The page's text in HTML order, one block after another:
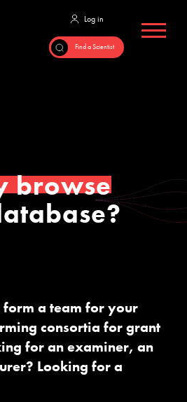
browse
a team for your
consortia for grant
for an examiner, an
Looking for a